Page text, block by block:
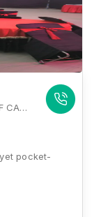
White Rock Hotel, Sohna Road, Opposite. BSF CAMP, Mohan Nagar, Bhondsi, Gurugram, Haryana 122102, Gurugram
pocket-